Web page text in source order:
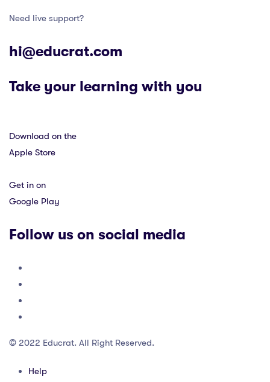
Need live support?
hi@educrat.com
Take your learning with you
Download on the
Apple Store
Get in on
Google Play
Follow us on social media
© 2022 Educrat. All Right Reserved.
Help